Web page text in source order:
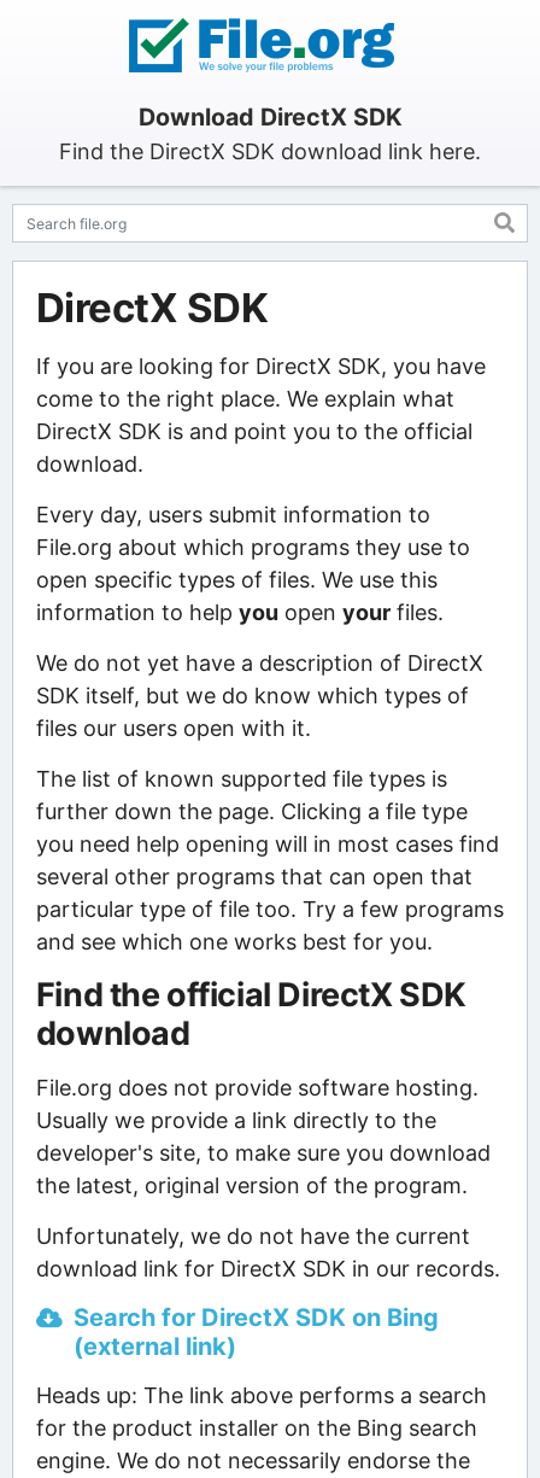
Download DirectX SDK
Find the DirectX SDK download link here.
DirectX SDK
If you are looking for DirectX SDK, you have
come to the right place. We explain what
DirectX SDK is and point you to the official
download.
Every day, users submit information to
File.org about which programs they use to
open specific types of files. We use this
information to help you open yourfiles.
We do not yet have a description of DirectX
SDK itself, but we do know which types of
files our users open with it.
The list of known supported file types is
further down the page. Clicking a file type
you need help opening will in most cases find
several other programs that can open that
particular type of file too. Try a few programs
and see which one works best for you.
Find the official DirectX SDK
download
File.org does not provide software hosting.
Usually we provide a link directly to the
developer's site, to make sure you download
the latest, original version of the program.
Unfortunately, we do not have the current
download link for DirectX SDK in our records.
Search for DirectX SDK on Bing
(external link)
Heads up: The link above performs a search
for the product installer on the Bing search
engine. We do not necessarily endorse the